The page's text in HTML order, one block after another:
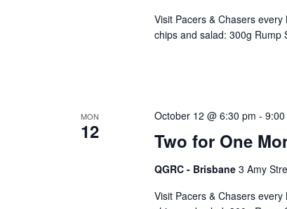
Visit Pacers & Chasers
chips and salad: 300g Rump
MON
12 Two for One
October 12 @ 6:30 pm -
QGRC - Brisbane 3 Amy
Visit Pacers & Chasers